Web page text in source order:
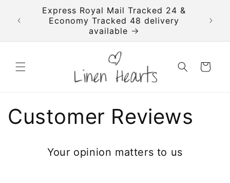
Skip to
content
your
Express Royal Mail Tracked 24 &
Economy Tracked 48 delivery
available
Cart
Customer Reviews
Your opinion matters to us